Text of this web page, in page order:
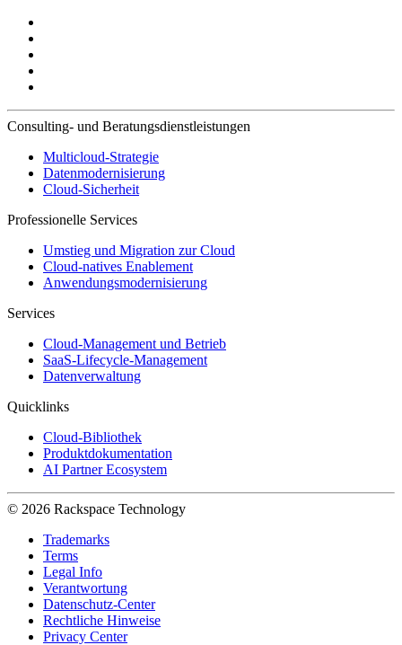
Consulting- und Beratungsdienstleistungen
Multicloud-Strategie
Datenmodernisierung
Cloud-Sicherheit
Professionelle Services
Umstieg und Migration zur Cloud
Cloud-natives Enablement
Anwendungsmodernisierung
Services
Cloud-Management und Betrieb
SaaS-Lifecycle-Management
Datenverwaltung
Quicklinks
Cloud-Bibliothek
Produktdokumentation
AI Partner Ecosystem
© 2026 Rackspace Technology
Trademarks
Terms
Legal Info
Verantwortung
Datenschutz-Center
Rechtliche Hinweise
Privacy Center